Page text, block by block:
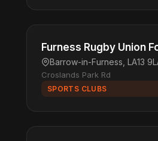
Furness Rugby Union
Barrow-in-Furness, LA13
Croslands Park Rd
SPORTS CLUBS